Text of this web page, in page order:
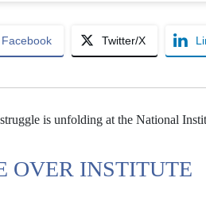
Facebook Twitter/X
is unfolding at the National
OVER INSTITUTE